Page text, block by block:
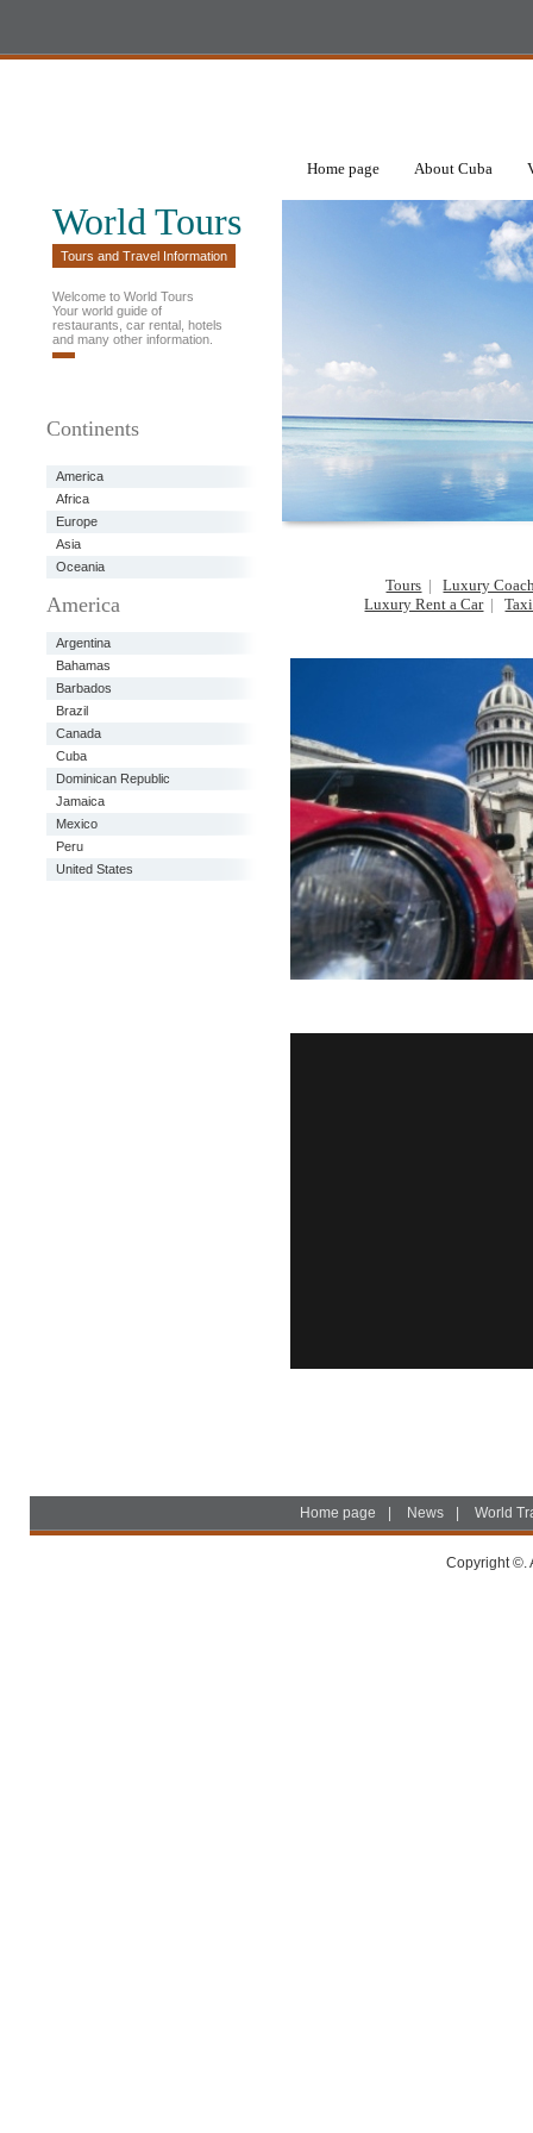
Home page About Cuba
World Tours
Tours and Travel Information
Welcome to World Tours
Your world guide of
restaurants, car rental, hotels
and many other information.
Continents
America
Africa
Europe
Asia
Oceania
America
Argentina
Bahamas
Barbados
Brazil
Canada
Cuba
Dominican Republic
Jamaica
Mexico
Peru
United States
Tours |Luxury
Luxury Rent a Car|
Home page News World
Copyright ©.